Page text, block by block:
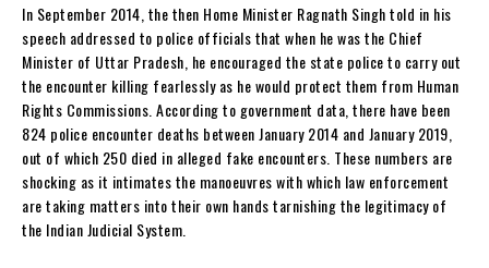
In September 2014, the then Home Minister Ragnath Singh told in his
speech addressed to police officials that when he was the Chief
Minister of Uttar Pradesh, he encouraged the state police to carry out
the encounter killing fearlessly as he would protect them from Human
Rights Commissions. According to government data, there have been
824 police encounter deaths between January 2014 and January 2019,
out of which 250 died in alleged fake encounters. These numbers are
shocking as it intimates the manoeuvres with which law enforcement
are taking matters into their own hands tarnishing the legitimacy of
the Indian Judicial System.